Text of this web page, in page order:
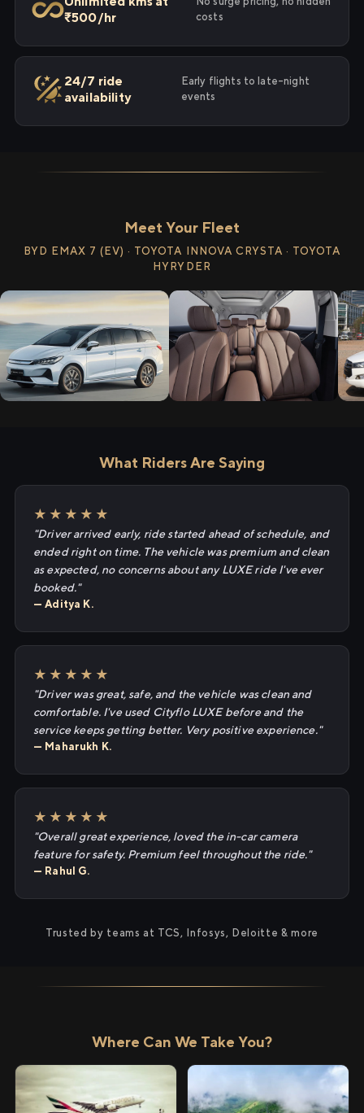
₹500/hr
costs
24/7 ride
availability
Early flights to late-night
events
Meet Your Fleet
BYD EMAX 7 (EV) · TOYOTA INNOVA CRYSTA · TOYOTA
HYRYDER
What Riders Are Saying
★★★★★
"Driver arrived early, ride started ahead of schedule, and
ended right on time. The vehicle was premium and clean
as expected, no concerns about any LUXE ride I've ever
booked."
— Aditya K.
★★★★★
"Driver was great, safe, and the vehicle was clean and
comfortable. I've used Cityflo LUXE before and the
service keeps getting better. Very positive experience."
— Maharukh K.
★★★★★
"Overall great experience, loved the in-car camera
feature for safety. Premium feel throughout the ride."
— Rahul G.
Trusted by teams at TCS, Infosys, Deloitte & more
Where Can We Take You?